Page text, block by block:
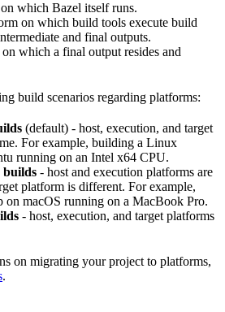
which Bazel itself runs.
on which build tools execute build
and final outputs.
which a final output resides and
build scenarios regarding platforms:
(default) - host, execution, and target
For example, building a Linux
running on an Intel x64 CPU.
builds - host and execution platforms are
platform is different. For example,
on macOS running on a MacBook Pro.
- host, execution, and target platforms
on migrating your project to platforms,
.